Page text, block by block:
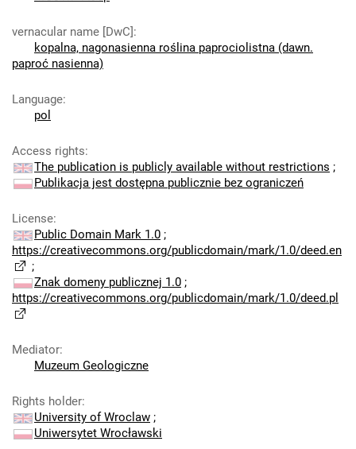
vernacular name [DwC]:
kopalna, nagonasienna roślina paprociolistna (dawn.
paproć nasienna)
Language:
pol
Access rights:
The publication is publicly available without restrictions ;
Publikacja jest dostępna publicznie bez ograniczeń
License:
Public Domain Mark 1.0 ;
https://creativecommons.org/publicdomain/mark/1.0/deed.en
;
Znak domeny publicznej 1.0 ;
https://creativecommons.org/publicdomain/mark/1.0/deed.pl
Mediator:
Muzeum Geologiczne
Rights holder:
University of Wroclaw ;
Uniwersytet Wrocławski